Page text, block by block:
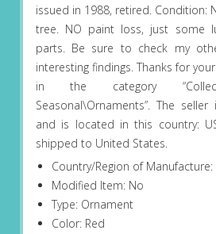
issued in 1988, retired. Condition:
tree. NO paint loss, just some
parts. Be sure to check my
interesting findings. Thanks for
in the category
Seasonal\Ornaments”. The seller
and is located in this country:
shipped to United States.
Country/Region of Manufacture:
Modified Item: No
Type: Ornament
Color: Red